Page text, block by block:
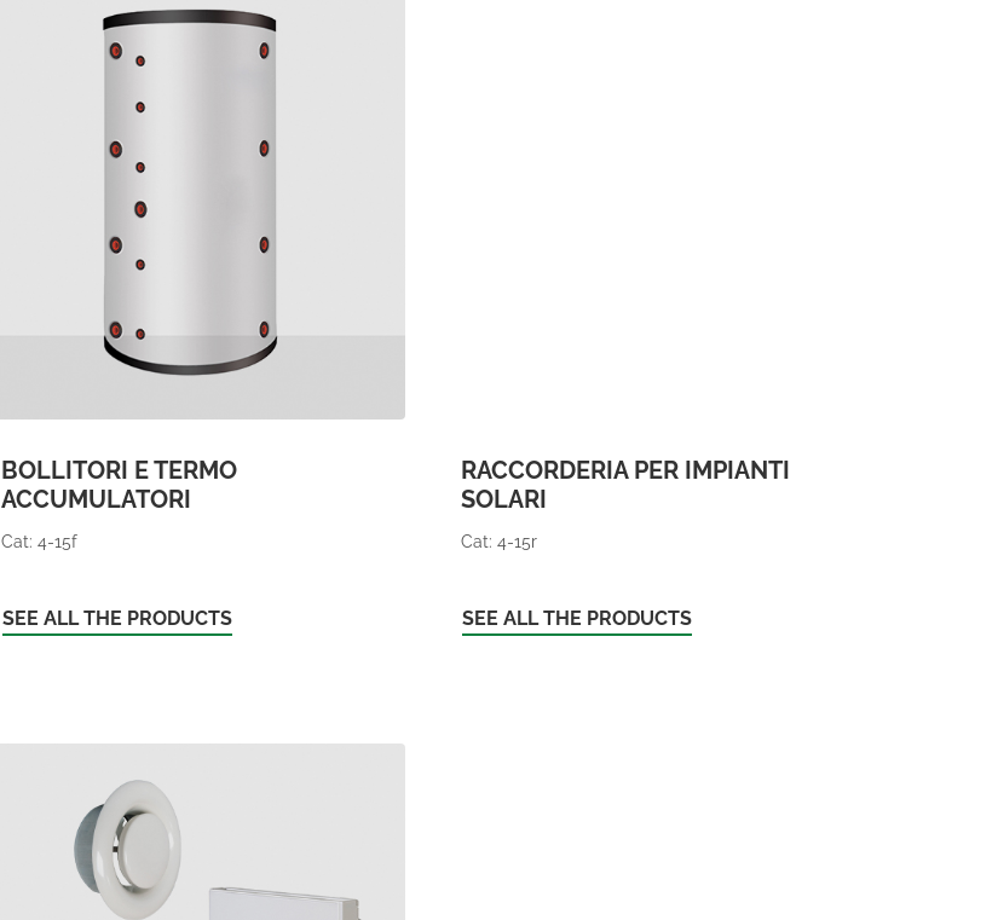
BOLLITORI E TERMO
ACCUMULATORI
Cat: 4-15f
SEE ALL THE PRODUCTS
RACCORDERIA PER IMPIANTI
SOLARI
Cat: 4-15r
SEE ALL THE PRODUCTS